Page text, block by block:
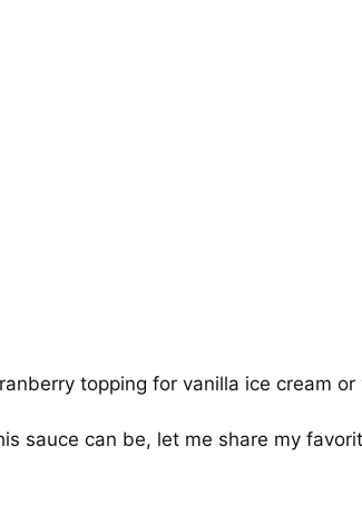
topping for vanilla ice cream or
sauce can be, let me share my